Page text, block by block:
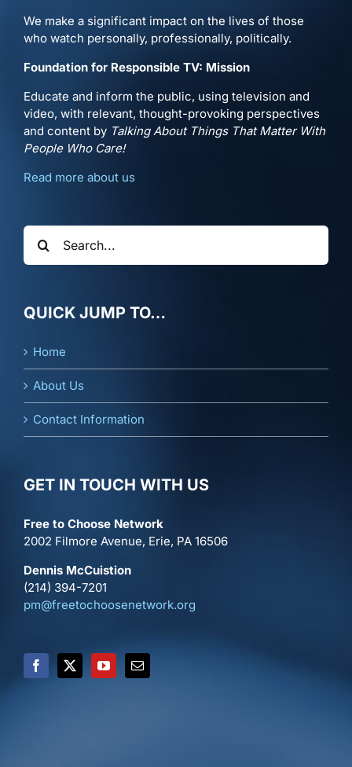
We make a significant impact on the lives of those
who watch personally, professionally, politically.
Foundation for Responsible TV: Mission
Educate and inform the public, using television and
video, with relevant, thought-provoking perspectives
and content by Talking About Things That Matter With
People Who Care!
Read more about us
Search
for:
QUICK JUMP TO…
Home
About Us
Contact Information
GET IN TOUCH WITH US
Free to Choose Network
2002 Filmore Avenue, Erie, PA 16506
Dennis McCuistion
(214) 394-7201
pm@freetochoosenetwork.org